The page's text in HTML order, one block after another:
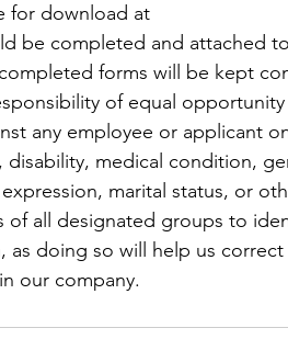
for download at
be completed and attached to
forms will be kept
of equal opportunity
any employee or applicant
disability, medical condition,
marital status, or
of all designated groups to
as doing so will help us
our company.